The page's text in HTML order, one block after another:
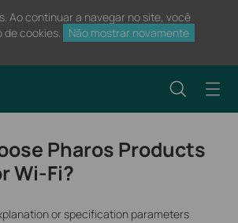
Ao continuar a navegar no site, você
cookies.
Não mostrar novamente
Pharos Products
Wi-Fi?
or specification parameters